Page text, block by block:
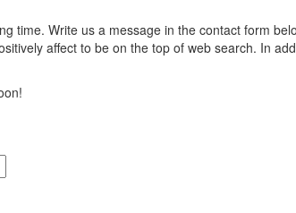
time. Write us a message in the contact form
affect to be on the top of web search. In